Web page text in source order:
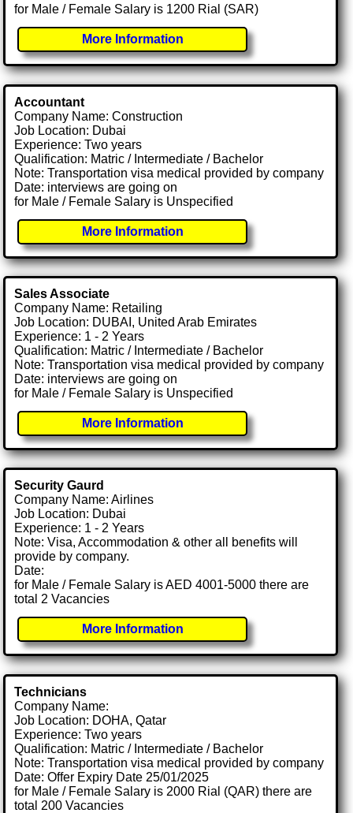
for Male / Female Salary is 1200 Rial (SAR)
More Information
Accountant
Company Name: Construction
Job Location: Dubai
Experience: Two years
Qualification: Matric / Intermediate / Bachelor
Note: Transportation visa medical provided by company
Date: interviews are going on
for Male / Female Salary is Unspecified
More Information
Sales Associate
Company Name: Retailing
Job Location: DUBAI, United Arab Emirates
Experience: 1 - 2 Years
Qualification: Matric / Intermediate / Bachelor
Note: Transportation visa medical provided by company
Date: interviews are going on
for Male / Female Salary is Unspecified
More Information
Security Gaurd
Company Name: Airlines
Job Location: Dubai
Experience: 1 - 2 Years
Note: Visa, Accommodation & other all benefits will
provide by company.
Date:
for Male / Female Salary is AED 4001-5000 there are
total 2 Vacancies
More Information
Technicians
Company Name:
Job Location: DOHA, Qatar
Experience: Two years
Qualification: Matric / Intermediate / Bachelor
Note: Transportation visa medical provided by company
Date: Offer Expiry Date 25/01/2025
for Male / Female Salary is 2000 Rial (QAR) there are
total 200 Vacancies